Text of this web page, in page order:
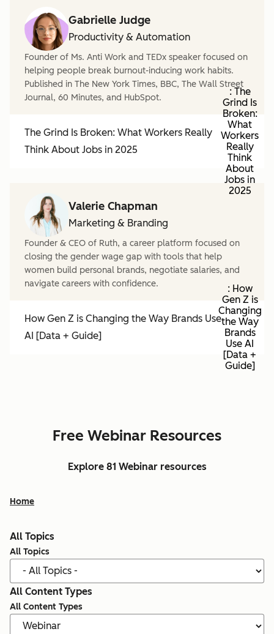
Gabrielle Judge
Productivity & Automation
Founder of Ms. Anti Work and TEDx speaker focused on
helping people break burnout-inducing work habits.
Published in The New York Times, BBC, The Wall Street
Journal, 60 Minutes, and HubSpot.
The Grind Is Broken: What Workers Really
Think About Jobs in 2025
: The
Grind Is
Broken:
What
Workers
Really
Think
About
Jobs in
2025
Valerie Chapman
Marketing & Branding
Founder & CEO of Ruth, a career platform focused on
closing the gender wage gap with tools that help
women build personal brands, negotiate salaries, and
navigate careers with confidence.
How Gen Z is Changing the Way Brands Use
AI [Data + Guide]
: How
Gen Z is
Changing
the Way
Brands
Use AI
[Data +
Guide]
Free Webinar Resources
Explore 81 Webinar resources
Home
All Topics
All Topics
All Content Types
All Content Types